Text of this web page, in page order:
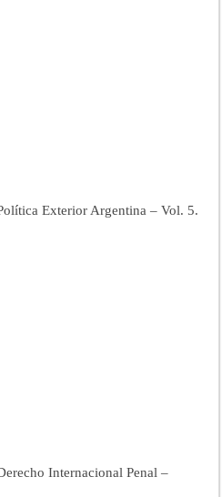
Exterior Argentina – Vol. 5.
Internacional Penal –